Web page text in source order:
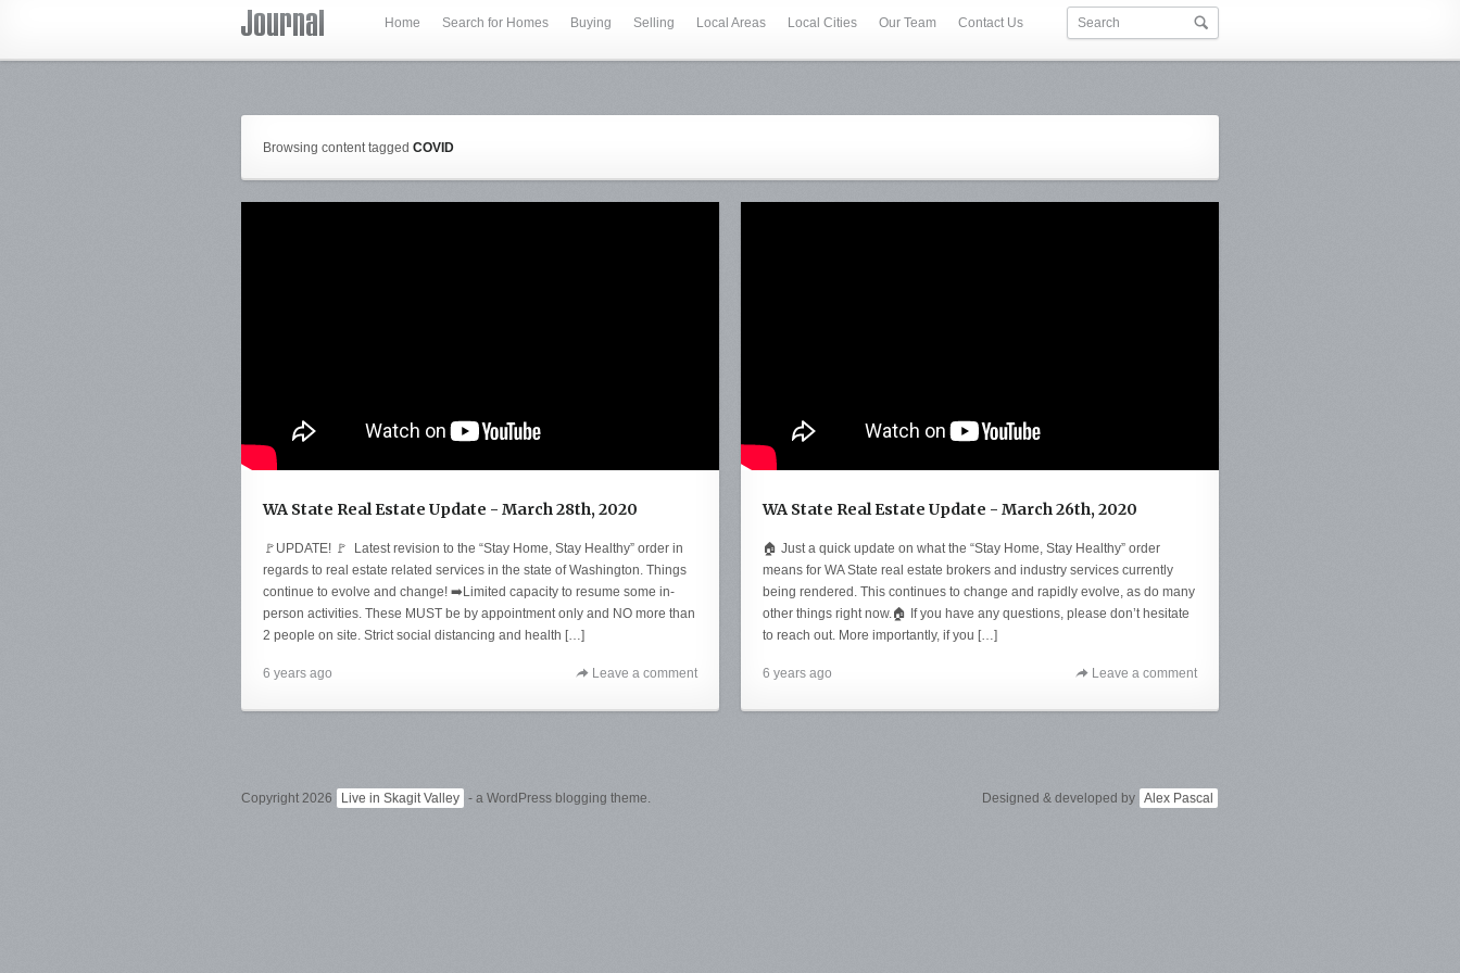
Home Search for Homes Buying Selling Local Areas Local Cities Our Team Contact Us
Browsing content tagged COVID
WA State Real Estate Update - March 28th, 2020
🚩UPDATE! 🚩 Latest revision to the “Stay Home, Stay Healthy” order in
regards to real estate related services in the state of Washington. Things
continue to evolve and change! ➡️Limited capacity to resume some in-
person activities. These MUST be by appointment only and NO more than
2 people on site. Strict social distancing and health […]
6 years ago Leave a comment
WA State Real Estate Update - March 26th, 2020
🏠 Just a quick update on what the “Stay Home, Stay Healthy” order
means for WA State real estate brokers and industry services currently
being rendered. This continues to change and rapidly evolve, as do many
other things right now.🏠 If you have any questions, please don’t hesitate
to reach out. More importantly, if you […]
6 years ago Leave a comment
Copyright 2026 Live in Skagit Valley - a WordPress blogging theme. Designed & developed by Alex Pascal